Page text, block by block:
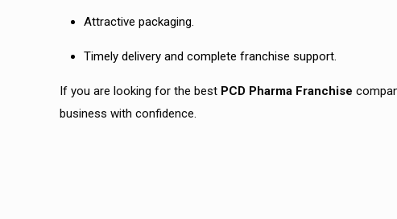
Attractive packaging.
Timely delivery and complete franchise support.
If you are looking for the best PCD Pharma Franchise
business with confidence.